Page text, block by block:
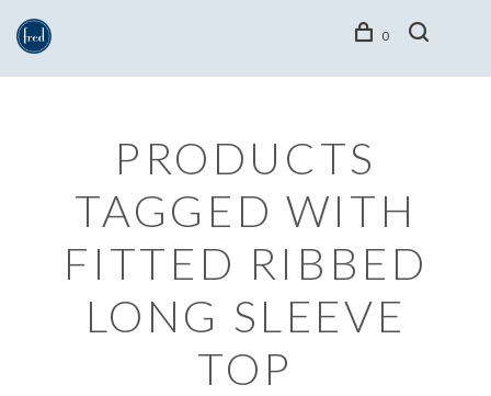
0
PRODUCTS
TAGGED WITH
FITTED RIBBED
LONG SLEEVE
TOP